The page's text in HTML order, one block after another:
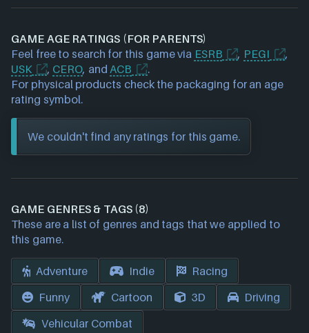
GAME AGE RATINGS (FOR PARENTS)
Feel free to search for this game via ESRB , PEGI
,
USK
, CERO, and ACB
.
For physical products check the packaging for an age
rating symbol.
We couldn't find any ratings for this game.
GAME GENRES & TAGS (8)
These are a list of genres and tags that we applied to
this game.
Adventure Indie
Racing
Funny
Cartoon 3D
Driving
Vehicular Combat